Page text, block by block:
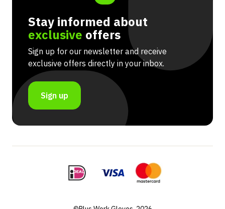
Stay informed about
exclusive offers
Sign up for our newsletter and receive
exclusive offers directly in your inbox.
Sign up